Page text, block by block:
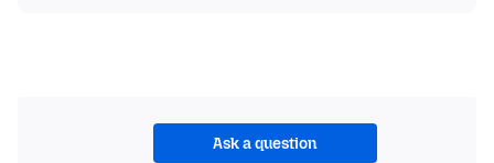
Ask a question